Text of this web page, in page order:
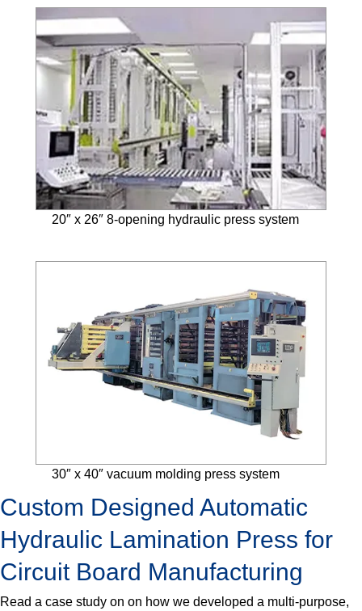
20″ x 26″ 8-opening hydraulic press system
30″ x 40″ vacuum molding press system
Custom Designed Automatic
Hydraulic Lamination Press for
Circuit Board Manufacturing
Read a case study on on how we developed a multi-purpose,